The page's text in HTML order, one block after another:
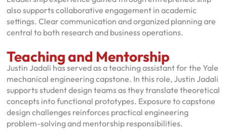
also supports collaborative engagement in academic
settings. Clear communication and organized planning are
central to both research and business operations.
Teaching and Mentorship
Justin Jadali has served as a teaching assistant for the Yale
mechanical engineering capstone. In this role, Justin Jadali
supports student design teams as they translate theoretical
concepts into functional prototypes. Exposure to capstone
design challenges reinforces practical engineering
problem-solving and mentorship responsibilities.